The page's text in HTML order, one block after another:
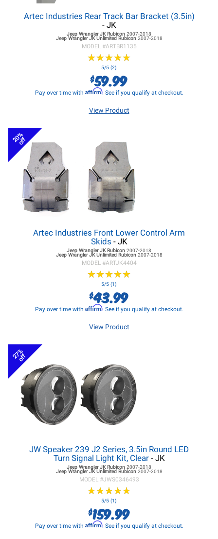
Artec Industries Rear Track Bar Bracket (3.5in)
- JK
Jeep Wrangler JKRubicon 2007-2018
Jeep Wrangler JKUnlimited Rubicon 2007-2018
MODEL #ARTBR1135
★★★★★
★★★★★
5/5 (2)
$59.99
Pay over time with Affirm. See if you qualify at checkout.
View Product
20%
off
Artec Industries Front Lower Control Arm
Skids - JK
Jeep Wrangler JKRubicon 2007-2018
Jeep Wrangler JKUnlimited Rubicon 2007-2018
MODEL #ARTJK4404
★★★★★
★★★★★
5/5 (1)
$43.99
Pay over time with Affirm. See if you qualify at checkout.
View Product
27%
off
JW Speaker 239 J2 Series, 3.5in Round LED
Turn Signal Light Kit, Clear- JK
Jeep Wrangler JKRubicon 2007-2018
Jeep Wrangler JKUnlimited Rubicon 2007-2018
MODEL #JWS0346493
★★★★★
★★★★★
5/5 (1)
$159.99
Pay over time with Affirm. See if you qualify at checkout.